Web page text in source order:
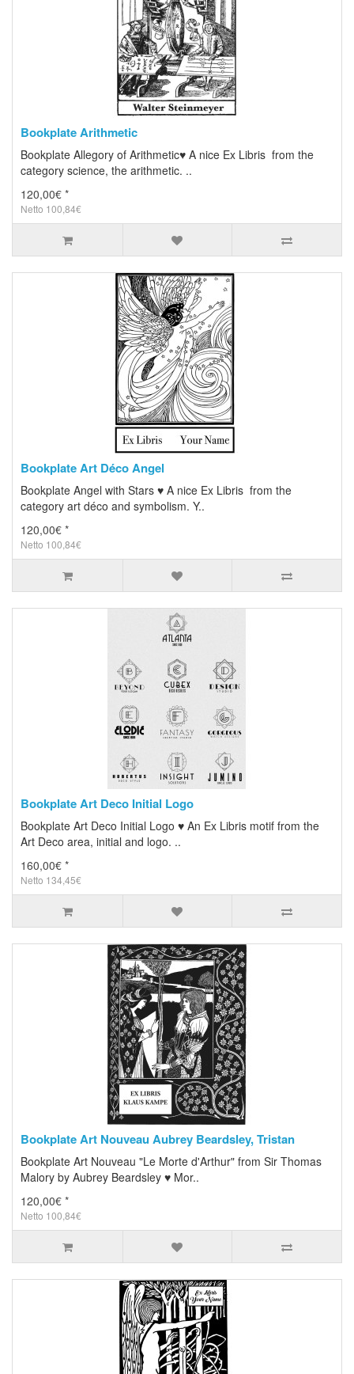
Bookplate Arithmetic
Bookplate Allegory of Arithmetic♥ A nice Ex Libris from the
category science, the arithmetic. ..
120,00€ *
Netto 100,84€
Bookplate Art Déco Angel
Bookplate Angel with Stars ♥ A nice Ex Libris from the
category art déco and symbolism. Y..
120,00€ *
Netto 100,84€
Bookplate Art Deco Initial Logo
Bookplate Art Deco Initial Logo ♥ An Ex Libris motif from the
Art Deco area, initial and logo. ..
160,00€ *
Netto 134,45€
Bookplate Art Nouveau Aubrey Beardsley, Tristan
Bookplate Art Nouveau "Le Morte d'Arthur" from Sir Thomas
Malory by Aubrey Beardsley ♥ Mor..
120,00€ *
Netto 100,84€